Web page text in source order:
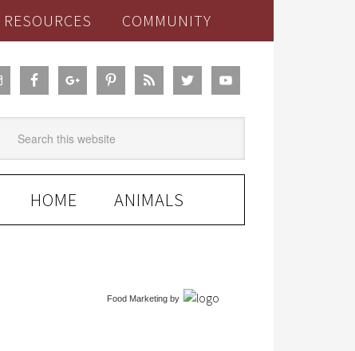
COMMUNITY
HOME ANIMALS
Food Marketing by